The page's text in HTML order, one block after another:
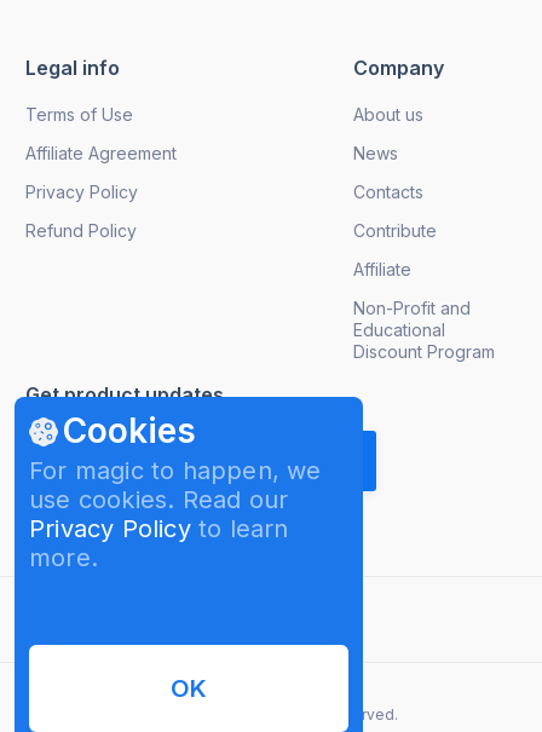
Cookies
For magic to happen, we
use cookies. Read our
Privacy Policyto learn
more.
OK
Legal info
Terms of Use
Affiliate Agreement
Privacy Policy
Refund Policy
Company
About us
News
Contacts
Contribute
Affiliate
Non-Profit and
Educational
Discount Program
Get product updates
© 2026 InterPromo GMBH. All rights reserved.